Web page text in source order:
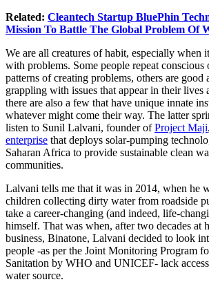
Related: Cleantech Startup BluePhin
Mission To Battle The Global Problem Of
We are all creatures of habit, especially when
with problems. Some people repeat conscious
patterns of creating problems, others are good
grappling with issues that appear in their lives
there are also a few that have unique innate
whatever might come their way. The latter
listen to Sunil Lalvani, founder ofProject Maji
enterprise that deploys solar-pumping
Saharan Africa to provide sustainable clean
communities.
Lalvani tells me that it was in 2014, when he
children collecting dirty water from roadside
take a career-changing (and indeed, life-
himself. That was when, after two decades at
business, Binatone, Lalvani decided to look
people -as per the Joint Monitoring Program
Sanitation by WHO and UNICEF- lack
water source.